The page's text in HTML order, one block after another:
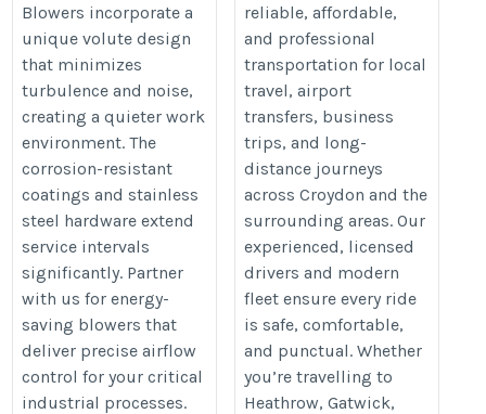
Industry
https://ukacidpump.com/how-
blower/
Blowers incorporate a
unique volute design
that minimizes
turbulence and noise,
creating a quieter work
environment. The
corrosion-resistant
coatings and stainless
steel hardware extend
service intervals
significantly. Partner
with us for energy-
saving blowers that
deliver precise airflow
control for your critical
industrial processes.
Service – Book
Online
https://croydoncar.co.uk/
reliable, affordable,
and professional
transportation for local
travel, airport
transfers, business
trips, and long-
distance journeys
across Croydon and the
surrounding areas. Our
experienced, licensed
drivers and modern
fleet ensure every ride
is safe, comfortable,
and punctual. Whether
you’re travelling to
Heathrow, Gatwick,